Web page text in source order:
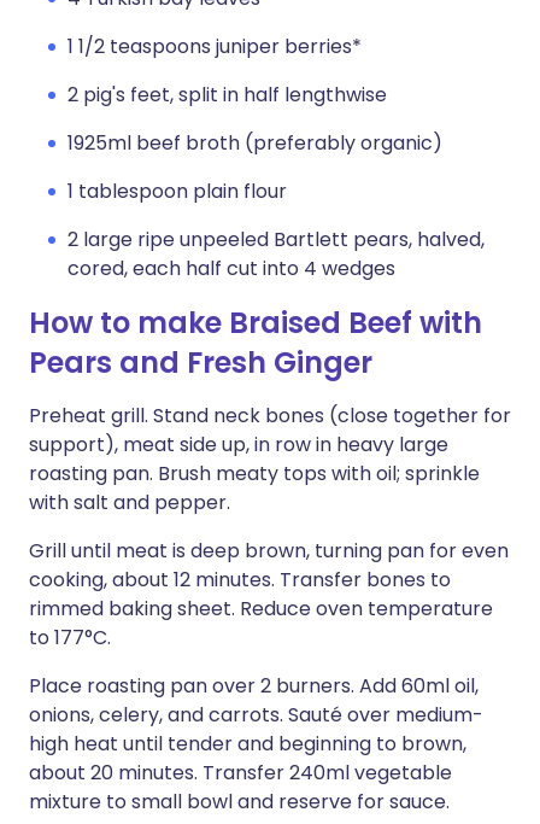
1 1/2 teaspoons juniper berries*
2 pig's feet, split in half lengthwise
1925ml beef broth (preferably organic)
1 tablespoon plain flour
2 large ripe unpeeled Bartlett pears, halved,
cored, each half cut into 4 wedges
How to make Braised Beef with
Pears and Fresh Ginger
Preheat grill. Stand neck bones (close together for
support), meat side up, in row in heavy large
roasting pan. Brush meaty tops with oil; sprinkle
with salt and pepper.
Grill until meat is deep brown, turning pan for even
cooking, about 12 minutes. Transfer bones to
rimmed baking sheet. Reduce oven temperature
to 177°C.
Place roasting pan over 2 burners. Add 60ml oil,
onions, celery, and carrots. Sauté over medium-
high heat until tender and beginning to brown,
about 20 minutes. Transfer 240ml vegetable
mixture to small bowl and reserve for sauce.